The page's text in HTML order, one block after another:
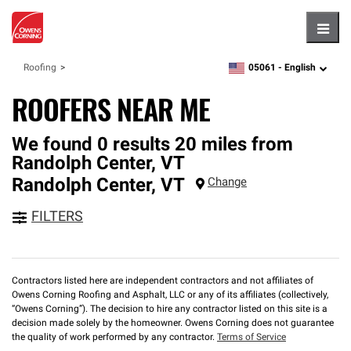
Roofing zipcode, language
05061 - English
ROOFERS NEAR ME
We found 0 results 20 miles from
Randolph Center, VT
Randolph Center, VT Change
FILTERS
Contractors listed here are independent contractors and not affiliates of
Owens Corning Roofing and Asphalt, LLC or any of its affiliates (collectively,
“Owens Corning”). The decision to hire any contractor listed on this site is a
decision made solely by the homeowner. Owens Corning does not guarantee
the quality of work performed by any contractor. Terms of Service